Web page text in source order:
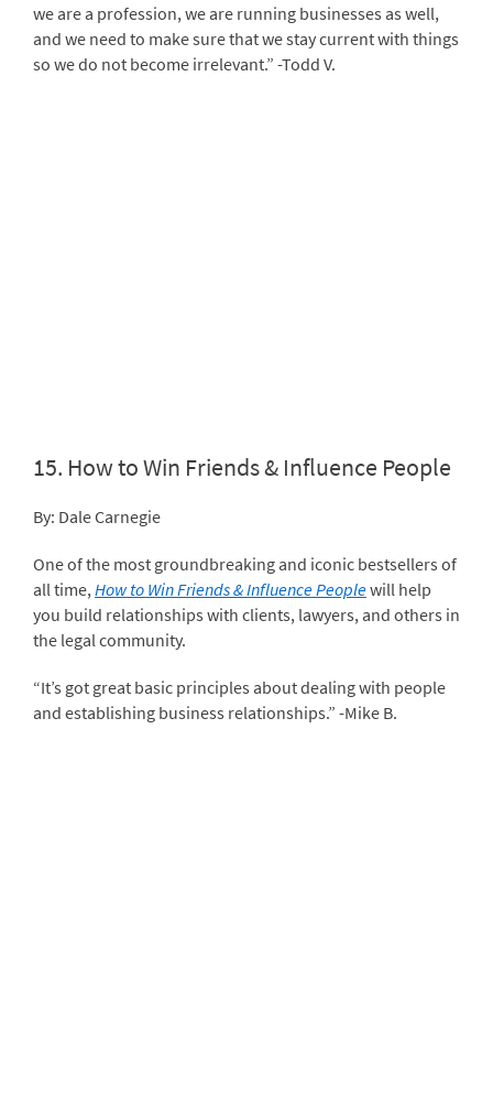
we are a profession, we are running businesses as well,
and we need to make sure that we stay current with things
so we do not become irrelevant.” -Todd V.
15. How to Win Friends & Influence People
By: Dale Carnegie
One of the most groundbreaking and iconic bestsellers of
all time,How to Win Friends & Influence Peoplewill help
you build relationships with clients, lawyers, and others in
the legal community.
“It’s got great basic principles about dealing with people
and establishing business relationships.” -Mike B.